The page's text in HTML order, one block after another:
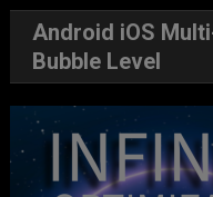
Android iOS
Bubble Level